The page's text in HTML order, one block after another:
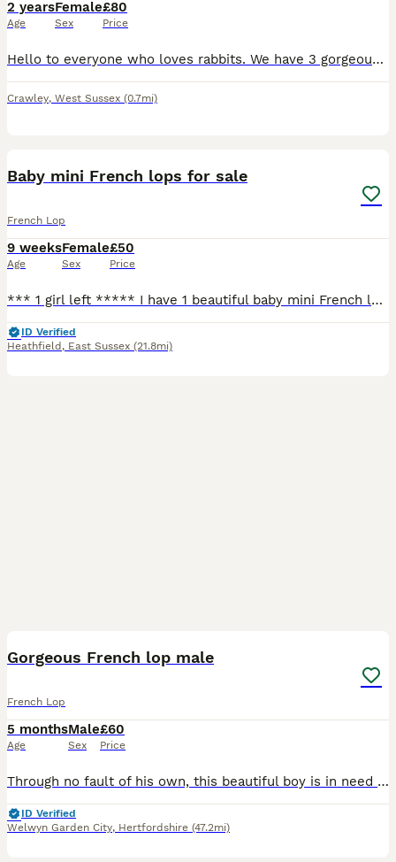
2 years
Age
Female
Sex
£80
Price
Hello to everyone who loves rabbits. We have 3 gorgeous French Lop adult 2 years old rabbits to re-home ASAP. They must go soon. They are 2 white females French Lop and 1 male mocca also French Lop. T
Crawley, West Sussex (0.7mi)
Baby mini French lops for sale
French Lop
9 weeks
Age
Female
Sex
£50
Price
*** 1 girl left ***** I have 1 beautiful baby mini French lop for sale. They are 8 weeks old. They are weaned, eating food, hay, fruit and veg. All growing nicely with no complications. Have variet
ID Verified
Heathfield , East Sussex (21.8mi)
Gorgeous French lop male
French Lop
5 months
Age
Male
Sex
£60
Price
Through no fault of his own, this beautiful boy is in need of a new home. He is almost 5 months old. He is a lovely boy and enjoys cuddles and very well socialised. *NOT NEUTERED*❤️
ID Verified
Welwyn Garden City, Hertfordshire (47.2mi)